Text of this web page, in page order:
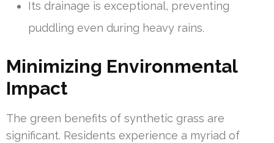
Its drainage is exceptional, preventing
puddling even during heavy rains.
Minimizing Environmental
Impact
The green benefits of synthetic grass are
significant. Residents experience a myriad of